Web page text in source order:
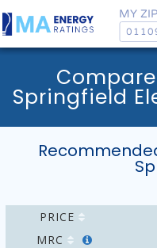
MY
Springfield
PRICE
MRC